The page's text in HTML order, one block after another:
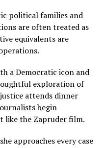
political families and
are often treated as
equivalents are
a Democratic icon and
exploration of
attends dinner
begin
like the Zapruder film.
approaches every case